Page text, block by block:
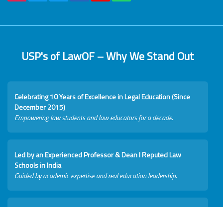
USP's of LawOF – Why We Stand Out
Celebrating 10 Years of Excellence in Legal Education (Since
December 2015)
Empowering law students and law educators for a decade.
Led by an Experienced Professor & Dean I Reputed Law
Schools in India
Guided by academic expertise and real education leadership.